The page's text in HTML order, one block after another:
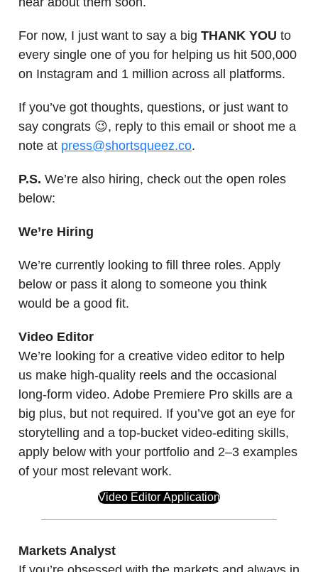
For now, I just want to say a big THANK YOU to
every single one of you for helping us hit 500,000
on Instagram and 1 million across all platforms.
If you’ve got thoughts, questions, or just want to
say congrats 😉, reply to this email or shoot me a
note at press@shortsqueez.co.
P.S. We’re also hiring, check out the open roles
below:
We’re Hiring
We’re currently looking to fill three roles. Apply
below or pass it along to someone you think
would be a good fit.
Video Editor
We’re looking for a creative video editor to help
us make high-quality reels and the occasional
long-form video. Adobe Premiere Pro skills are a
big plus, but not required. If you’ve got an eye for
storytelling and a top-bucket video-editing skills,
apply below with your portfolio and 2–3 examples
of your most relevant work.
Video Editor Application
Markets Analyst